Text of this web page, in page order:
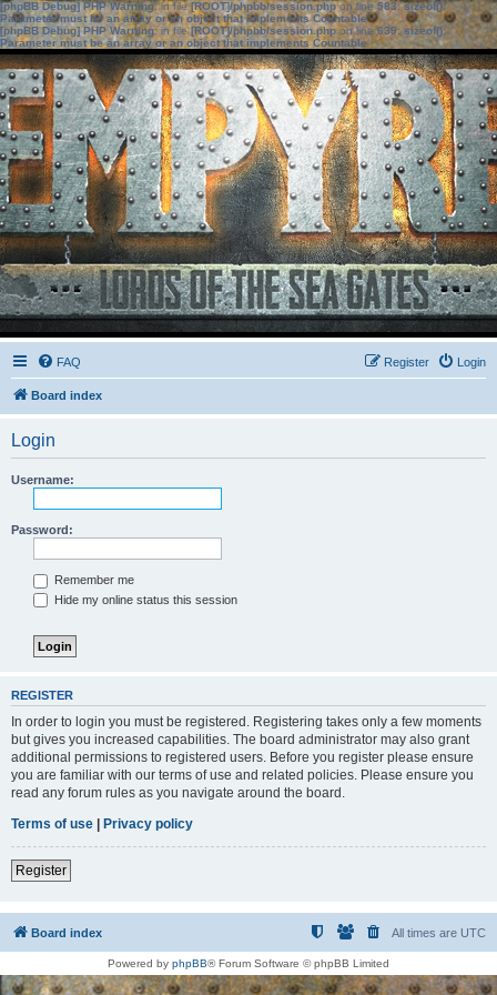
[phpBB Debug] PHP Warning: in file[ROOT]/phpbb/session.phpon line583:sizeof():
Parameter must be an array or an object that implements Countable
[phpBB Debug] PHP Warning: in file[ROOT]/phpbb/session.phpon line639: sizeof():
Parameter must be an array or an object that implements Countable
FAQ Login
Register
Board index
Login
Username:
Password:
Remember me
Hide my online status this session
REGISTER
In order to login you must be registered. Registering takes only a few moments
but gives you increased capabilities. The board administrator may also grant
additional permissions to registered users. Before you register please ensure
you are familiar with our terms of use and related policies. Please ensure you
read any forum rules as you navigate around the board.
Terms of use | Privacy policy
Register
Board index All times are UTC
Powered by phpBB® Forum Software © phpBB Limited